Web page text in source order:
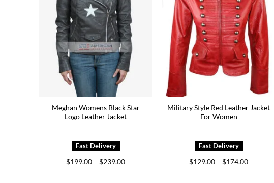
Meghan Womens Black Star
Logo Leather Jacket
$199.00 – $239.00Price
Military Style Red Leather Jacket
For Women
$129.00 – $174.00Price